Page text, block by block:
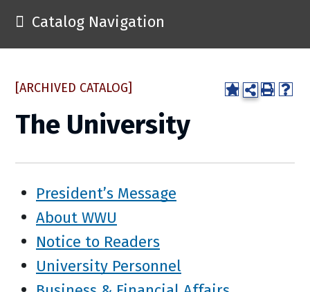
Catalog Navigation
[ARCHIVED CATALOG]
The University
President’s Message
About WWU
Notice to Readers
University Personnel